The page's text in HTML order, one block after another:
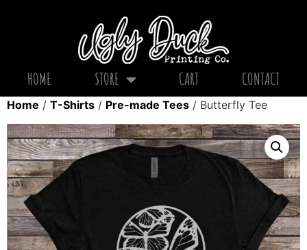
HOME STORE CART CONTACT
Home / T-Shirts / Pre-made Tees / Butterfly Tee